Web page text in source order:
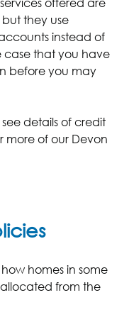
they use
instead of
case that you have
before you may
details of credit
more of our Devon
homes in some
from the